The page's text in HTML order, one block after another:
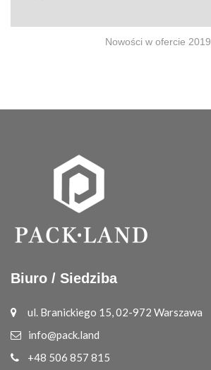
Nowości w ofercie 2019
Biuro / Siedziba
ul. Branickiego 15, 02-972 Warszawa
info@pack.land
+48 506 857 815